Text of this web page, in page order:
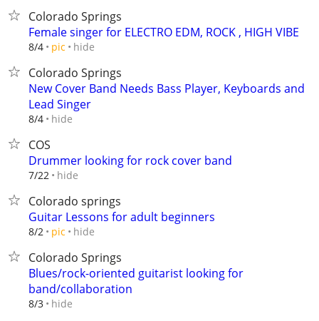
Colorado Springs
Female singer for ELECTRO EDM, ROCK , HIGH VIBE
8/4 pic hide
Colorado Springs
New Cover Band Needs Bass Player, Keyboards and
Lead Singer
8/4 hide
COS
Drummer looking for rock cover band
7/22 hide
Colorado springs
Guitar Lessons for adult beginners
8/2 pic hide
Colorado Springs
Blues/rock-oriented guitarist looking for
band/collaboration
8/3 hide